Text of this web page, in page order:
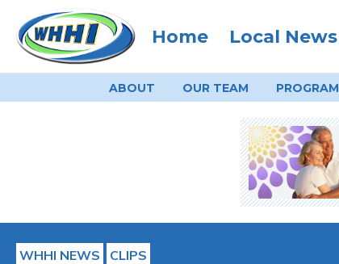
Home Local News
ABOUT OUR TEAM PROGRAM
WHHI NEWS CLIPS